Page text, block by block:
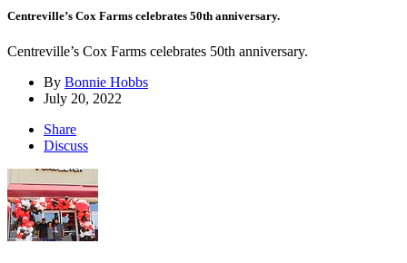
Centreville’s Cox Farms celebrates 50th anniversary.
Centreville’s Cox Farms celebrates 50th anniversary.
By Bonnie Hobbs
July 20, 2022
Share
Discuss